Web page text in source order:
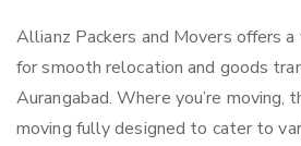
Allianz Packers and Movers offers
for smooth relocation and goods
Aurangabad. Where you’re moving,
moving fully designed to cater to